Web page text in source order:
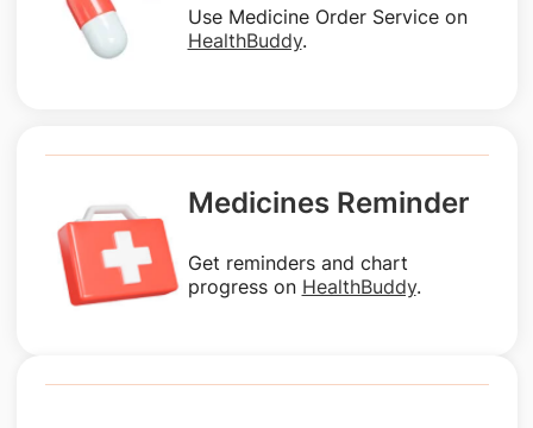
Use Medicine Order Service on
HealthBuddy.
Medicines Reminder
Get reminders and chart
progress on HealthBuddy.